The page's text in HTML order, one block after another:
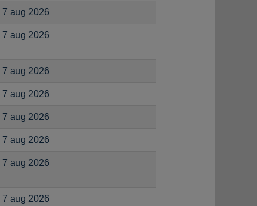
7 aug 2026
7 aug 2026
7 aug 2026
7 aug 2026
7 aug 2026
7 aug 2026
7 aug 2026
7 aug 2026